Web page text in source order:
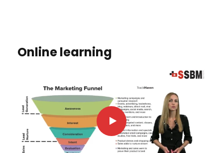
Online learning